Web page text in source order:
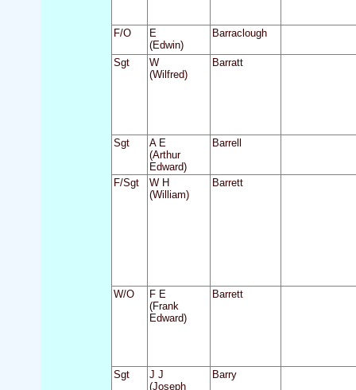
F/O
E
(Edwin)
Barraclough
Sgt
W
(Wilfred)
Barratt
Sgt
A E
(Arthur
Edward)
Barrell
F/Sgt
W H
(William)
Barrett
W/O
F E
(Frank
Edward)
Barrett
Sgt
J J
(Joseph
Barry